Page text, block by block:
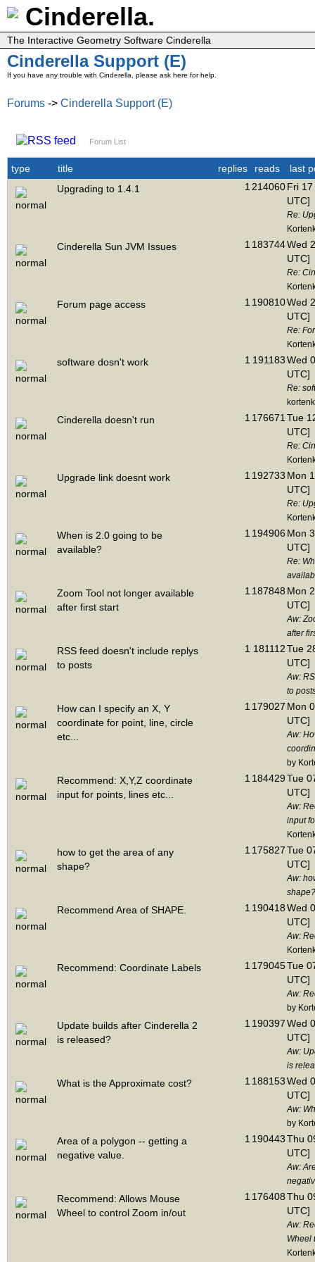
Cinderella.
The Interactive Geometry Software Cinderella
Cinderella Support (E)
If you have any trouble with Cinderella, please ask here for help.
Forums -> Cinderella Support (E)
Forum List
type title replies reads
last
Upgrading to 1.4.1
1 214060Fri
UTC]
Re:
Cinderella Sun JVM Issues 1 183744Wed
UTC]
Re:
Forum page access 1 190810Wed
UTC]
Re:
software dosn't work 1 191183Wed
UTC]
Re:
Cinderella doesn't run 1 176671 Tue
UTC]
Re:
Upgrade link doesnt work 1 192733 Mon
UTC]
Re:
When is 2.0 going to be
available?
1 194906 Mon
UTC]
Re:
Zoom Tool not longer available
after first start
1 187848 Mon
UTC]
Aw:
after
RSS feed doesn't include replys
to posts
1 181112Tue
UTC]
Aw:
to
How can I specify an X, Y
coordinate for point, line, circle
etc...
1 179027 Mon
UTC]
Aw:
by
Recommend: X,Y,Z coordinate
input for points, lines etc...
1 184429Tue
UTC]
Aw:
input
how to get the area of any
shape?
1 175827Tue
UTC]
Aw:
shape?
Recommend Area of SHAPE. 1 190418Wed
UTC]
Aw:
Recommend: Coordinate Labels 1 179045Tue
UTC]
Aw:
by
Update builds after Cinderella 2
is released?
1 190397Wed
UTC]
Aw:
is
What is the Approximate cost? 1 188153Wed
UTC]
Aw:
by
Area of a polygon -- getting a
negative value.
1 190443Thu
UTC]
Aw:
Recommend: Allows Mouse
Wheel to control Zoom in/out
1 176408Thu
UTC]
Aw:
Wheel